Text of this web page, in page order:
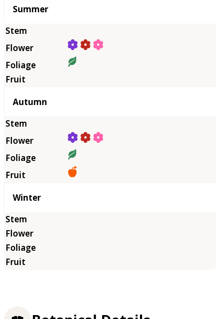
Summer
Autumn
Winter